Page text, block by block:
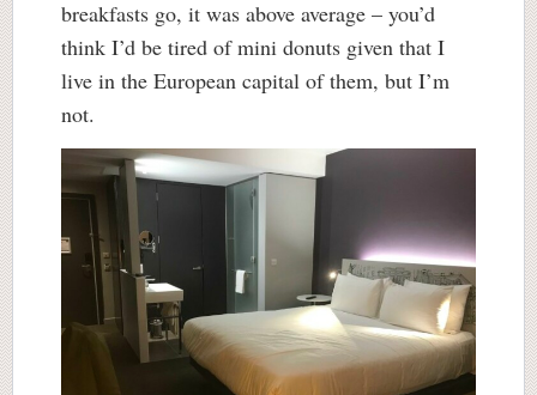
breakfasts go, it was above average – you’d
think I’d be tired of mini donuts given that I
live in the European capital of them, but I’m
not.